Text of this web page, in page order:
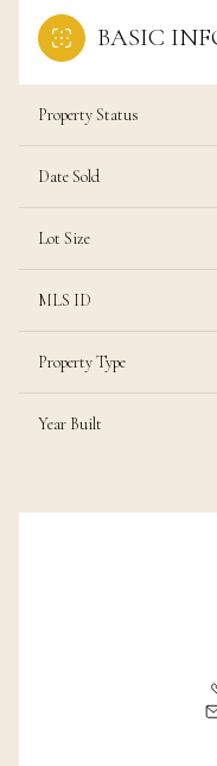
BASIC
Property Status
Date Sold
Lot Size
MLS ID
Property Type
Year Built